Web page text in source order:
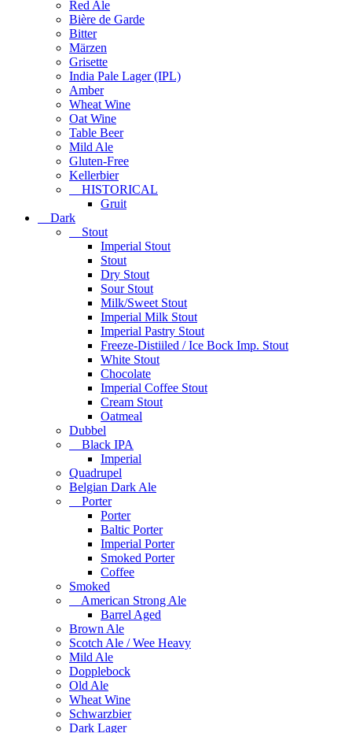
Red Ale
Bière de Garde
Bitter
Märzen
Grisette
India Pale Lager (IPL)
Amber
Wheat Wine
Oat Wine
Table Beer
Mild Ale
Gluten-Free
Kellerbier
HISTORICAL
Gruit
Dark
Stout
Imperial Stout
Stout
Dry Stout
Sour Stout
Milk/Sweet Stout
Imperial Milk Stout
Imperial Pastry Stout
Freeze-Distiiled / Ice Bock Imp. Stout
White Stout
Chocolate
Imperial Coffee Stout
Cream Stout
Oatmeal
Dubbel
Black IPA
Imperial
Quadrupel
Belgian Dark Ale
Porter
Porter
Baltic Porter
Imperial Porter
Smoked Porter
Coffee
Smoked
American Strong Ale
Barrel Aged
Brown Ale
Scotch Ale / Wee Heavy
Mild Ale
Dopplebock
Old Ale
Wheat Wine
Schwarzbier
Dark Lager